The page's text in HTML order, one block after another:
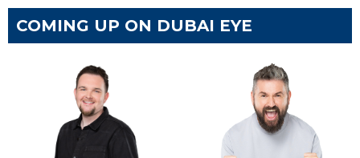
COMING UP ON DUBAI EYE